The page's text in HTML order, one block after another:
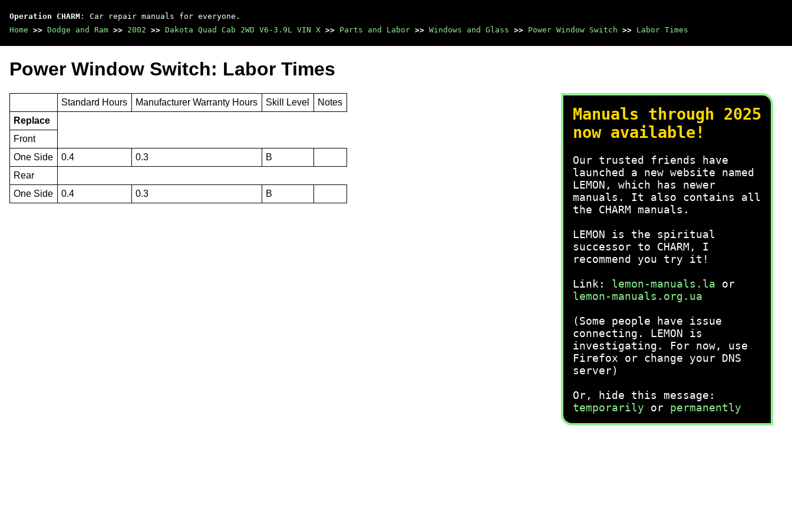
Operation CHARM : Car repair manuals for everyone.
Home >> Dodge and Ram >> 2002 >> Dakota Quad Cab 2WD V6-3.9L VIN X >> Parts and Labor >> Windows and Glass >> Power Window Switch >> Labor Times
Manuals through 2025
now available!
Our trusted friends have
launched a new website named
LEMON, which has newer
manuals. It also contains all
the CHARM manuals.
LEMON is the spiritual
successor to CHARM, I
recommend you try it!
Link: lemon-manuals.la or
lemon-manuals.org.ua
(Some people have issue
connecting. LEMON is
investigating. For now, use
Firefox or change your DNS
server)
Or, hide this message:
temporarily or permanently
Power Window Switch: Labor Times
Standard Hours Manufacturer Warranty Hours Skill Level
Notes
Replace
Front
One Side
0.4 0.3
B
Rear
One Side
0.4 0.3 B